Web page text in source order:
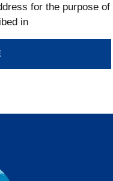
for the purpose of
in